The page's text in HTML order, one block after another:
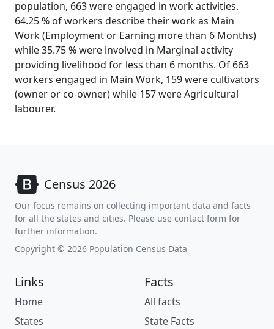
population, 663 were engaged in work activities.
64.25 % of workers describe their work as Main
Work (Employment or Earning more than 6 Months)
while 35.75 % were involved in Marginal activity
providing livelihood for less than 6 months. Of 663
workers engaged in Main Work, 159 were cultivators
(owner or co-owner) while 157 were Agricultural
labourer.
Census 2026
Our focus remains on collecting important data and facts
for all the states and cities. Please use contact form for
further information.
Copyright © 2026 Population Census Data
Links
Home
States
Facts
All facts
State Facts